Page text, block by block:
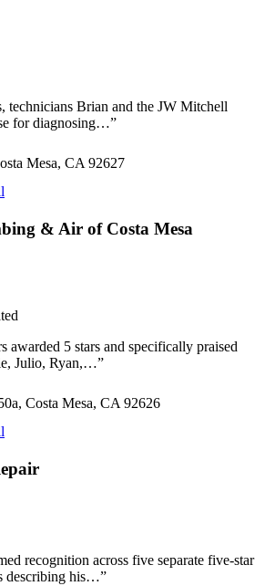
technicians Brian and the JW Mitchell
for diagnosing…”
Mesa, CA 92627
& Air of Costa Mesa
awarded 5 stars and specifically praised
Julio, Ryan,…”
Costa Mesa, CA 92626
recognition across five separate five-star
describing his…”